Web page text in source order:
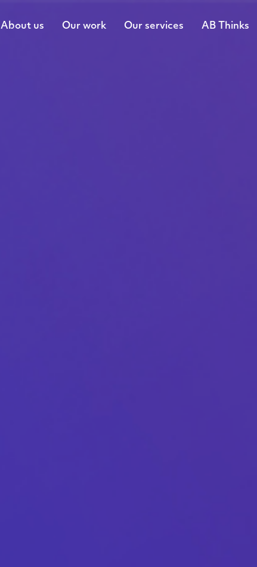
About us Our work Our services AB Thinks